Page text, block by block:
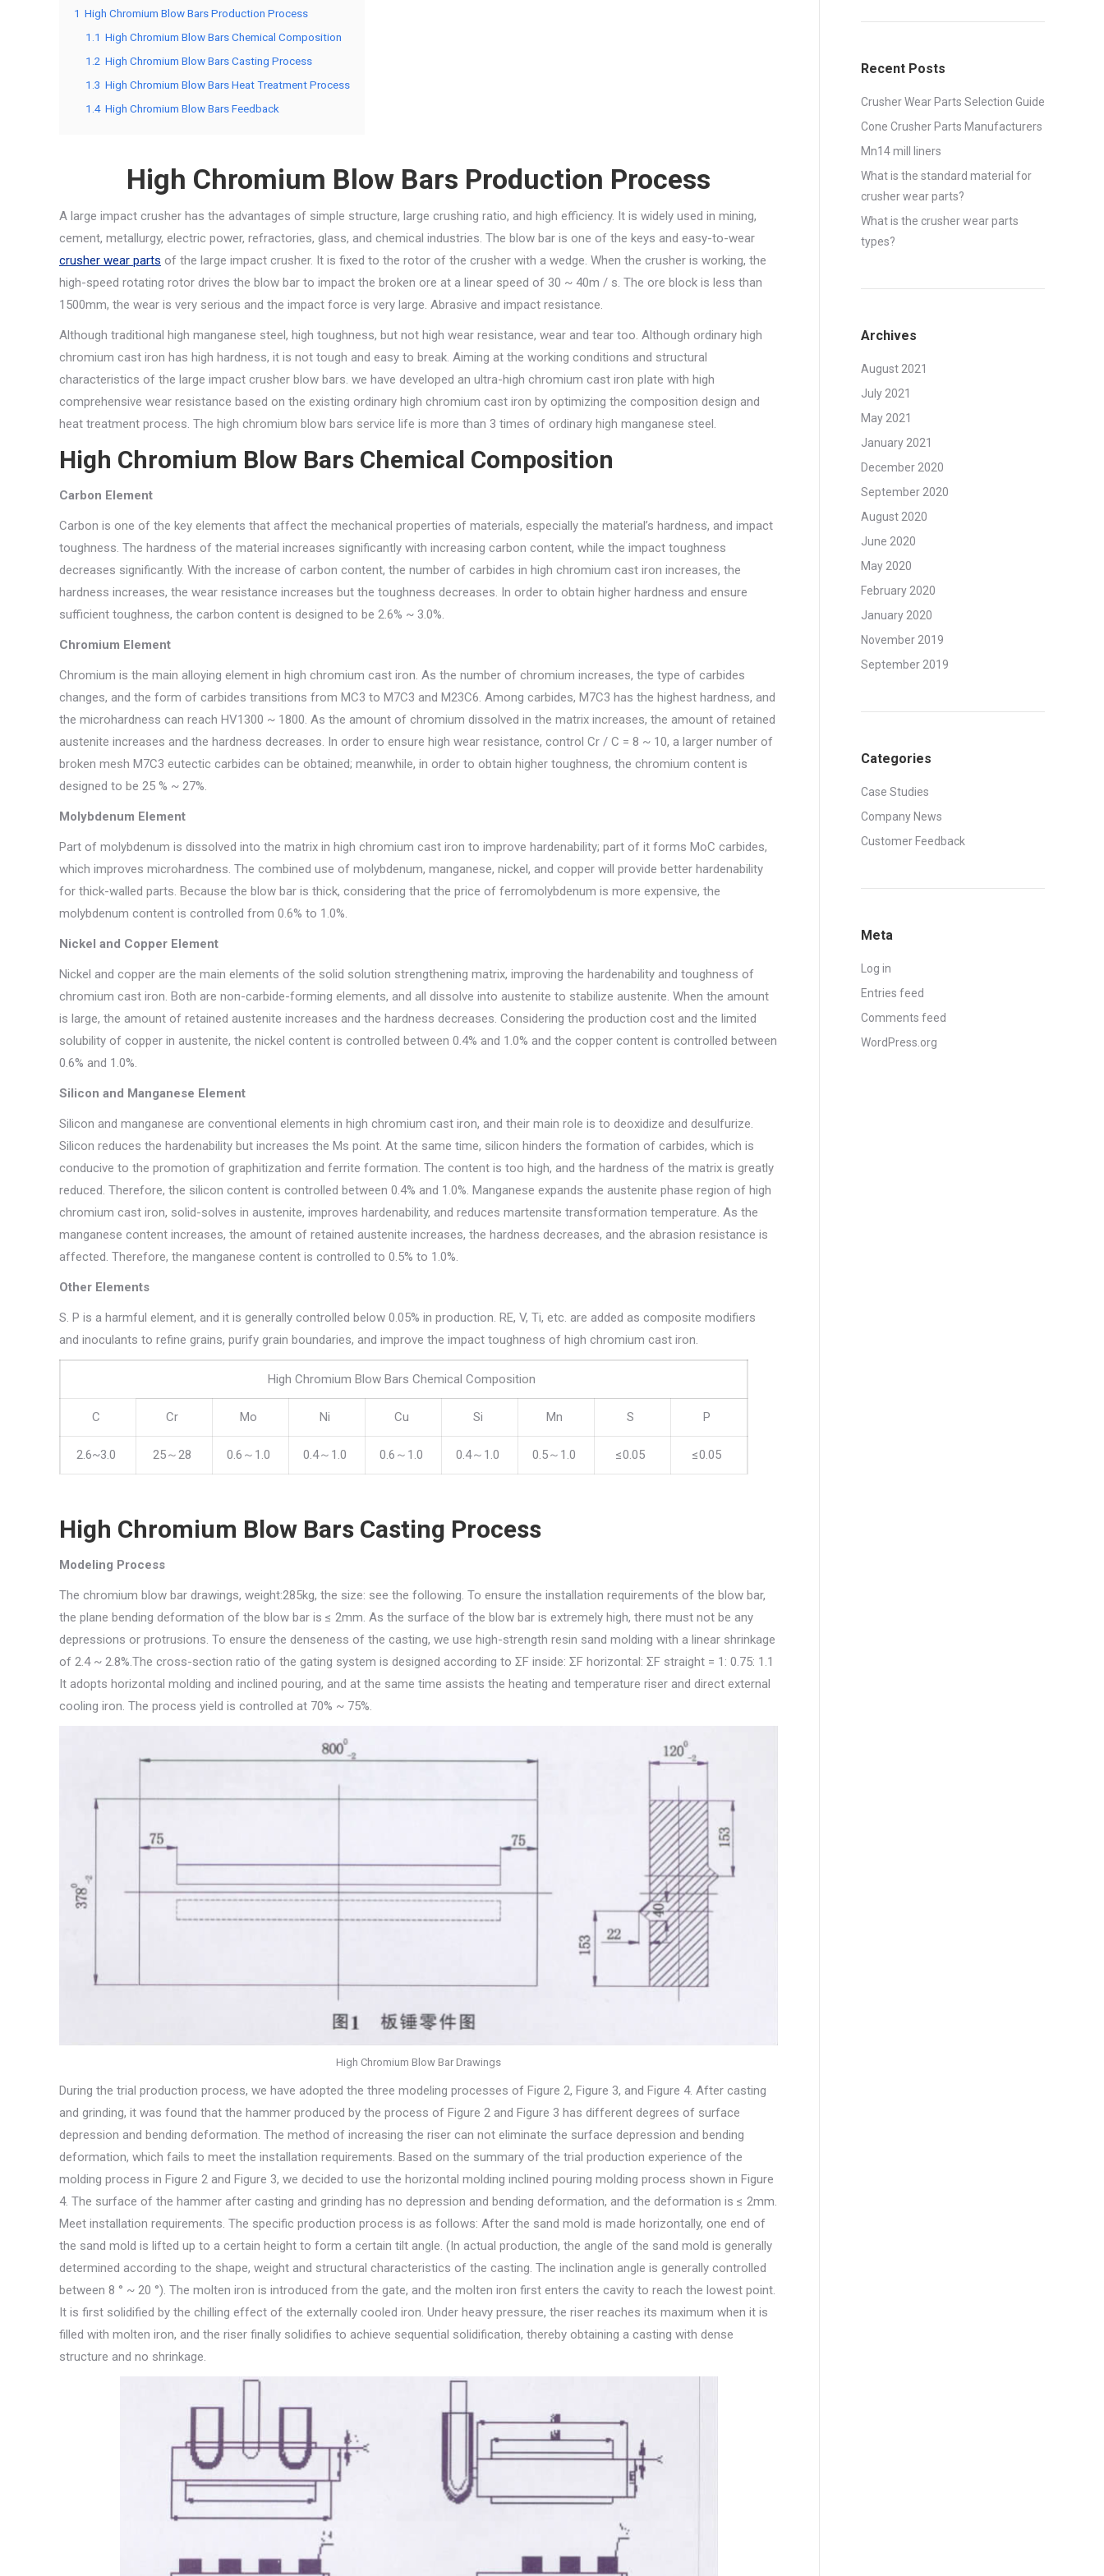
1 High Chromium Blow Bars Production Process
1.1 High Chromium Blow Bars Chemical Composition
1.2 High Chromium Blow Bars Casting Process
1.3 High Chromium Blow Bars Heat Treatment Process
1.4 High Chromium Blow Bars Feedback
High Chromium Blow Bars Production Process
A large impact crusher has the advantages of simple structure, large crushing ratio, and high efficiency. It is widely used in mining,
cement, metallurgy, electric power, refractories, glass, and chemical industries. The blow bar is one of the keys and easy-to-wear
crusher wear parts of the large impact crusher. It is fixed to the rotor of the crusher with a wedge. When the crusher is working, the
high-speed rotating rotor drives the blow bar to impact the broken ore at a linear speed of 30 ~ 40m / s. The ore block is less than
1500mm, the wear is very serious and the impact force is very large. Abrasive and impact resistance.
Although traditional high manganese steel, high toughness, but not high wear resistance, wear and tear too. Although ordinary high
chromium cast iron has high hardness, it is not tough and easy to break. Aiming at the working conditions and structural
characteristics of the large impact crusher blow bars. we have developed an ultra-high chromium cast iron plate with high
comprehensive wear resistance based on the existing ordinary high chromium cast iron by optimizing the composition design and
heat treatment process. The high chromium blow bars service life is more than 3 times of ordinary high manganese steel.
High Chromium Blow Bars Chemical Composition
Carbon Element
Carbon is one of the key elements that affect the mechanical properties of materials, especially the material’s hardness, and impact
toughness. The hardness of the material increases significantly with increasing carbon content, while the impact toughness
decreases significantly. With the increase of carbon content, the number of carbides in high chromium cast iron increases, the
hardness increases, the wear resistance increases but the toughness decreases. In order to obtain higher hardness and ensure
sufficient toughness, the carbon content is designed to be 2.6% ~ 3.0%.
Chromium Element
Chromium is the main alloying element in high chromium cast iron. As the number of chromium increases, the type of carbides
changes, and the form of carbides transitions from MC3 to M7C3 and M23C6. Among carbides, M7C3 has the highest hardness, and
the microhardness can reach HV1300 ~ 1800. As the amount of chromium dissolved in the matrix increases, the amount of retained
austenite increases and the hardness decreases. In order to ensure high wear resistance, control Cr / C = 8 ~ 10, a larger number of
broken mesh M7C3 eutectic carbides can be obtained; meanwhile, in order to obtain higher toughness, the chromium content is
designed to be 25 % ~ 27%.
Molybdenum Element
Part of molybdenum is dissolved into the matrix in high chromium cast iron to improve hardenability; part of it forms MoC carbides,
which improves microhardness. The combined use of molybdenum, manganese, nickel, and copper will provide better hardenability
for thick-walled parts. Because the blow bar is thick, considering that the price of ferromolybdenum is more expensive, the
molybdenum content is controlled from 0.6% to 1.0%.
Nickel and Copper Element
Nickel and copper are the main elements of the solid solution strengthening matrix, improving the hardenability and toughness of
chromium cast iron. Both are non-carbide-forming elements, and all dissolve into austenite to stabilize austenite. When the amount
is large, the amount of retained austenite increases and the hardness decreases. Considering the production cost and the limited
solubility of copper in austenite, the nickel content is controlled between 0.4% and 1.0% and the copper content is controlled between
0.6% and 1.0%.
Silicon and Manganese Element
Silicon and manganese are conventional elements in high chromium cast iron, and their main role is to deoxidize and desulfurize.
Silicon reduces the hardenability but increases the Ms point. At the same time, silicon hinders the formation of carbides, which is
conducive to the promotion of graphitization and ferrite formation. The content is too high, and the hardness of the matrix is greatly
reduced. Therefore, the silicon content is controlled between 0.4% and 1.0%. Manganese expands the austenite phase region of high
chromium cast iron, solid-solves in austenite, improves hardenability, and reduces martensite transformation temperature. As the
manganese content increases, the amount of retained austenite increases, the hardness decreases, and the abrasion resistance is
affected. Therefore, the manganese content is controlled to 0.5% to 1.0%.
Other Elements
S. P is a harmful element, and it is generally controlled below 0.05% in production. RE, V, Ti, etc. are added as composite modifiers
and inoculants to refine grains, purify grain boundaries, and improve the impact toughness of high chromium cast iron.
High Chromium Blow Bars Chemical Composition
C Cr Mo Ni Cu Si Mn S P
2.6~3.0 25～28 0.6～1.0 0.4～1.0 0.6～1.0 0.4～1.0 0.5～1.0 ≤0.05 ≤0.05
High Chromium Blow Bars Casting Process
Modeling Process
The chromium blow bar drawings, weight:285kg, the size: see the following. To ensure the installation requirements of the blow bar,
the plane bending deformation of the blow bar is ≤ 2mm. As the surface of the blow bar is extremely high, there must not be any
depressions or protrusions. To ensure the denseness of the casting, we use high-strength resin sand molding with a linear shrinkage
of 2.4 ~ 2.8%.The cross-section ratio of the gating system is designed according to ΣF inside: ΣF horizontal: ΣF straight = 1: 0.75: 1.1
It adopts horizontal molding and inclined pouring, and at the same time assists the heating and temperature riser and direct external
cooling iron. The process yield is controlled at 70% ~ 75%.
High Chromium Blow Bar Drawings
During the trial production process, we have adopted the three modeling processes of Figure 2, Figure 3, and Figure 4. After casting
and grinding, it was found that the hammer produced by the process of Figure 2 and Figure 3 has different degrees of surface
depression and bending deformation. The method of increasing the riser can not eliminate the surface depression and bending
deformation, which fails to meet the installation requirements. Based on the summary of the trial production experience of the
molding process in Figure 2 and Figure 3, we decided to use the horizontal molding inclined pouring molding process shown in Figure
4. The surface of the hammer after casting and grinding has no depression and bending deformation, and the deformation is ≤ 2mm.
Meet installation requirements. The specific production process is as follows: After the sand mold is made horizontally, one end of
the sand mold is lifted up to a certain height to form a certain tilt angle. (In actual production, the angle of the sand mold is generally
determined according to the shape, weight and structural characteristics of the casting. The inclination angle is generally controlled
between 8 ° ~ 20 °). The molten iron is introduced from the gate, and the molten iron first enters the cavity to reach the lowest point.
It is first solidified by the chilling effect of the externally cooled iron. Under heavy pressure, the riser reaches its maximum when it is
filled with molten iron, and the riser finally solidifies to achieve sequential solidification, thereby obtaining a casting with dense
structure and no shrinkage.
Recent Posts
Crusher Wear Parts Selection Guide
Cone Crusher Parts Manufacturers
Mn14 mill liners
What is the standard material for
crusher wear parts?
What is the crusher wear parts
types?
Archives
August 2021
July 2021
May 2021
January 2021
December 2020
September 2020
August 2020
June 2020
May 2020
February 2020
January 2020
November 2019
September 2019
Categories
Case Studies
Company News
Customer Feedback
Meta
Log in
Entries feed
Comments feed
WordPress.org